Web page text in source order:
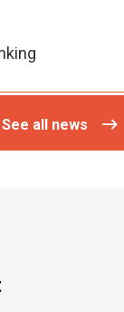
See all news